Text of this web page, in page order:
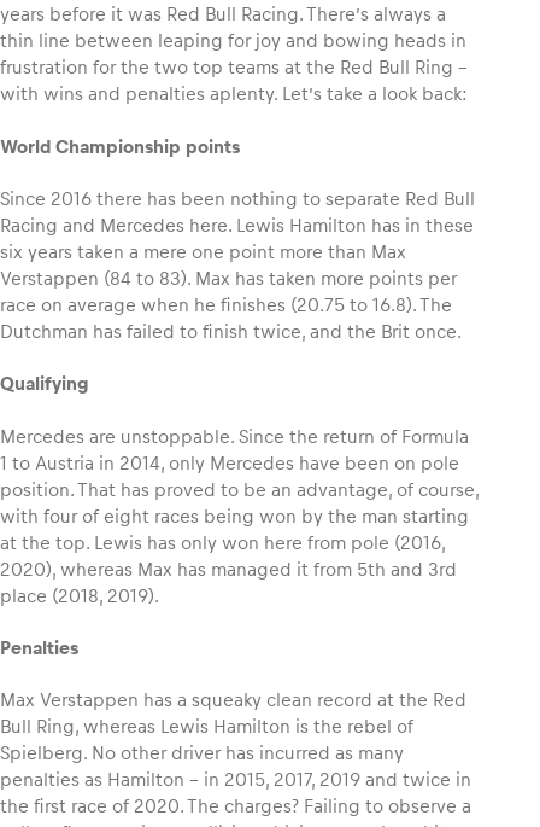
years before it was Red Bull Racing. There’s always a
thin line between leaping for joy and bowing heads in
frustration for the two top teams at the Red Bull Ring –
with wins and penalties aplenty. Let’s take a look back:
World Championship points
Since 2016 there has been nothing to separate Red Bull
Racing and Mercedes here. Lewis Hamilton has in these
six years taken a mere one point more than Max
Verstappen (84 to 83). Max has taken more points per
race on average when he finishes (20.75 to 16.8). The
Dutchman has failed to finish twice, and the Brit once.
Qualifying
Mercedes are unstoppable. Since the return of Formula
1 to Austria in 2014, only Mercedes have been on pole
position. That has proved to be an advantage, of course,
with four of eight races being won by the man starting
at the top. Lewis has only won here from pole (2016,
2020), whereas Max has managed it from 5th and 3rd
place (2018, 2019).
Penalties
Max Verstappen has a squeaky clean record at the Red
Bull Ring, whereas Lewis Hamilton is the rebel of
Spielberg. No other driver has incurred as many
penalties as Hamilton – in 2015, 2017, 2019 and twice in
the first race of 2020. The charges? Failing to observe a